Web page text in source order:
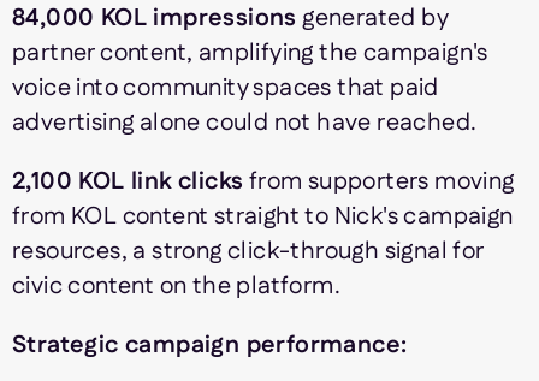
84,000 KOL impressions generated by
partner content, amplifying the campaign's
voice into community spaces that paid
advertising alone could not have reached.
2,100 KOL link clicks from supporters moving
from KOL content straight to Nick's campaign
resources, a strong click-through signal for
civic content on the platform.
Strategic campaign performance: